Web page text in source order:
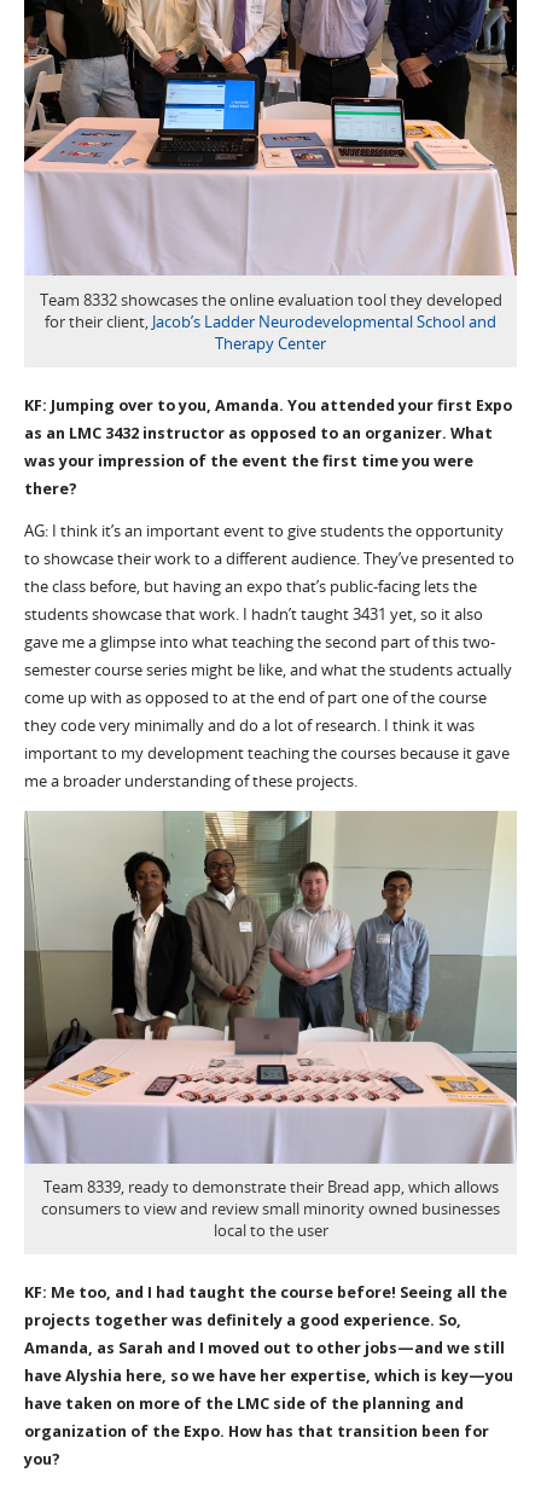
Team 8332 showcases the online evaluation tool they developed
for their client, Jacob’s Ladder Neurodevelopmental School and
Therapy Center
KF: Jumping over to you, Amanda. You attended your first Expo
as an LMC 3432 instructor as opposed to an organizer. What
was your impression of the event the first time you were
there?
AG: I think it’s an important event to give students the opportunity
to showcase their work to a different audience. They’ve presented to
the class before, but having an expo that’s public-facing lets the
students showcase that work. I hadn’t taught 3431 yet, so it also
gave me a glimpse into what teaching the second part of this two-
semester course series might be like, and what the students actually
come up with as opposed to at the end of part one of the course
they code very minimally and do a lot of research. I think it was
important to my development teaching the courses because it gave
me a broader understanding of these projects.
Team 8339, ready to demonstrate their Bread app, which allows
consumers to view and review small minority owned businesses
local to the user
KF: Me too, and I had taught the course before! Seeing all the
projects together was definitely a good experience. So,
Amanda, as Sarah and I moved out to other jobs—and we still
have Alyshia here, so we have her expertise, which is key—you
have taken on more of the LMC side of the planning and
organization of the Expo. How has that transition been for
you?